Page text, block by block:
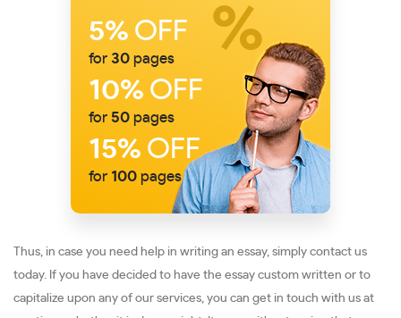
5% OFF
for 30 pages
10% OFF
for 50 pages
15% OFF
for 100 pages
Thus, in case you need help in writing an essay, simply contact us
today. If you have decided to have the essay custom written or to
capitalize upon any of our services, you can get in touch with us at